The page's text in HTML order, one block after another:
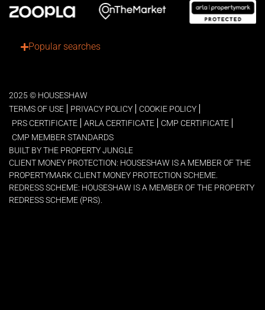
Popular searches
2025 © HOUSESHAW
TERMS OF USE
PRIVACY POLICY
COOKIE POLICY
PRS CERTIFICATE
ARLA CERTIFICATE
CMP CERTIFICATE
CMP MEMBER STANDARDS
BUILT BY THE PROPERTY JUNGLE
CLIENT MONEY PROTECTION: HOUSESHAW IS A MEMBER OF THE
PROPERTYMARK CLIENT MONEY PROTECTION SCHEME.
REDRESS SCHEME: HOUSESHAW IS A MEMBER OF THE PROPERTY
REDRESS SCHEME (PRS).